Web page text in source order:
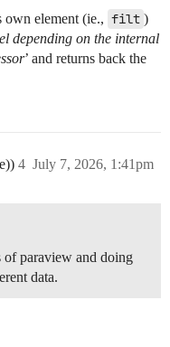
own element (ie., filt )
depending on the internal
’ and returns back the
July 7, 2026, 1:41pm
4
of paraview and doing
data.